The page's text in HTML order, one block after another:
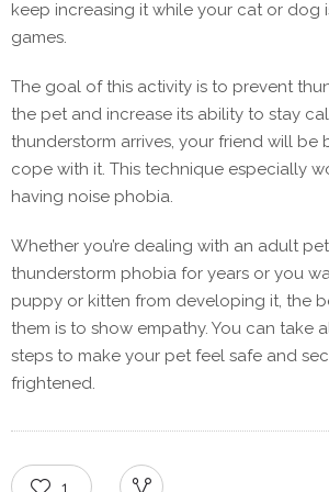
keep increasing it while your cat or dog
games.
The goal of this activity is to prevent
the pet and increase its ability to stay
thunderstorm arrives, your friend will be
cope with it. This technique especially
having noise phobia.
Whether you’re dealing with an adult
thunderstorm phobia for years or you
puppy or kitten from developing it, the
them is to show empathy. You can take
steps to make your pet feel safe and
frightened.
1